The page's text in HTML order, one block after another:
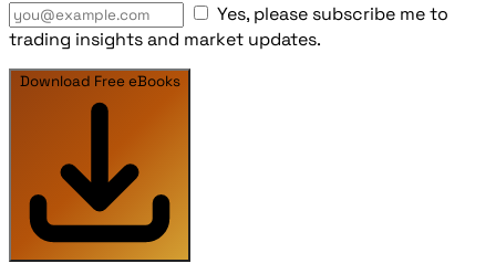
Yes, please subscribe me to
trading insights and market updates.
Download Free eBooks